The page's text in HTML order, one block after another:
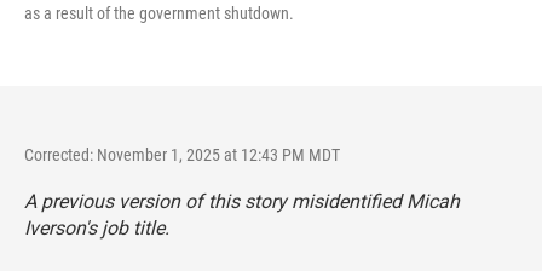
as a result of the government shutdown.
Corrected: November 1, 2025 at 12:43 PM MDT
A previous version of this story misidentified Micah
Iverson's job title.